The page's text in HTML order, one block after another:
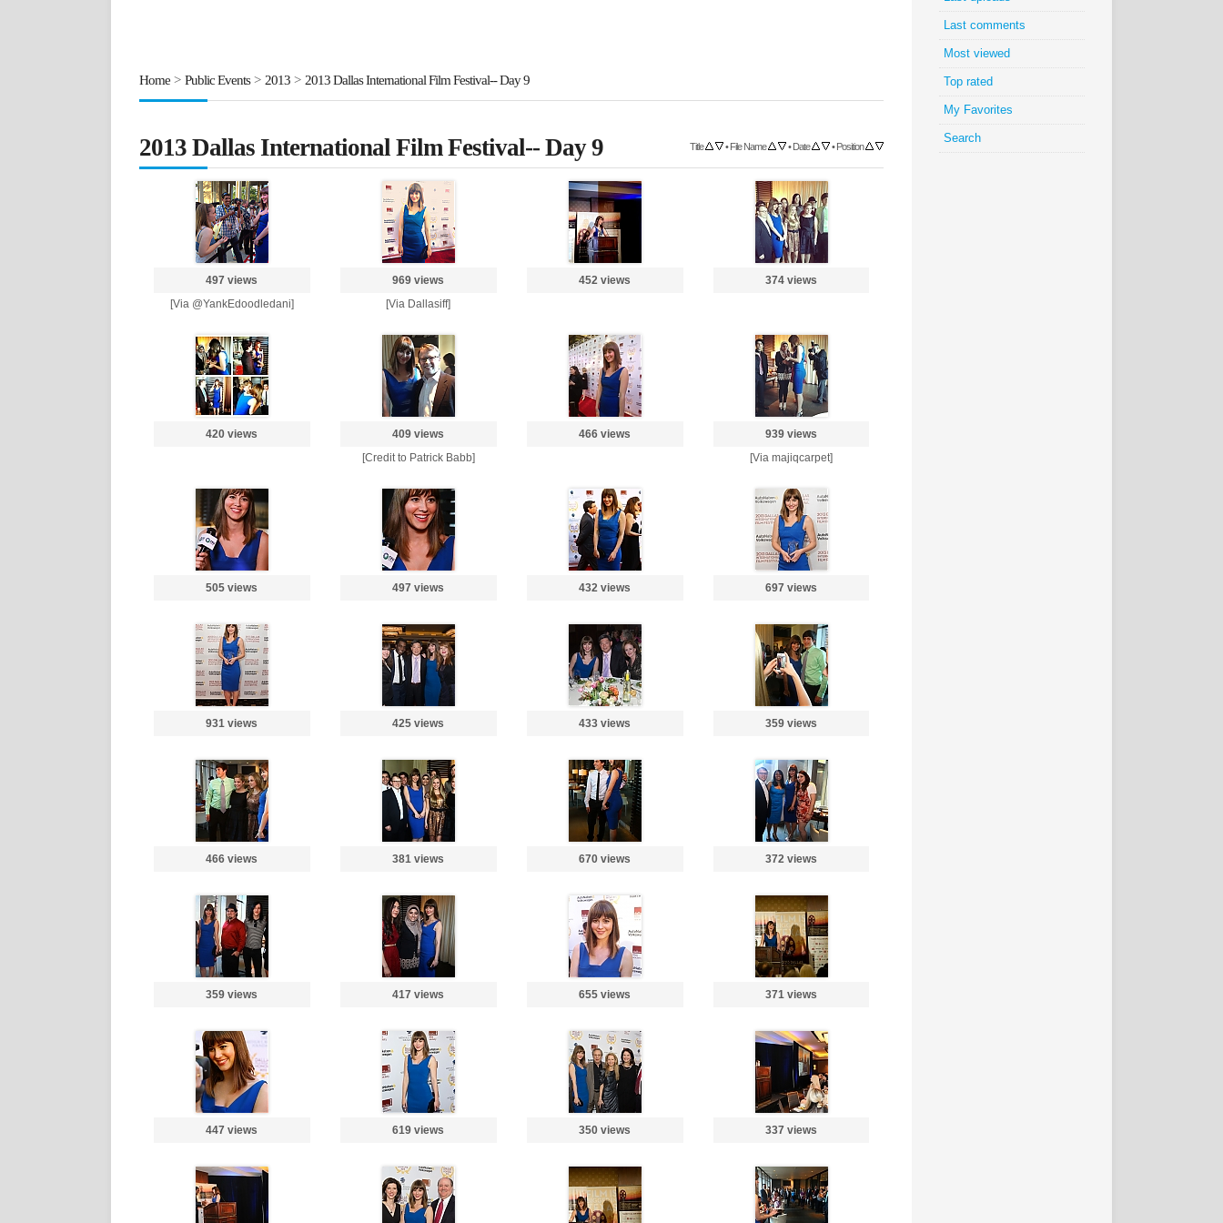
Home > Public Events> 2013 > 2013 Dallas International Film Festival-- Day 9
2013 Dallas International Film Festival-- Day 9 Title •File Name •Date •Position
497 views
[Via @YankEdoodledani]
969 views
[Via Dallasiff]
452 views 374 views
420 views
409 views
[Credit to Patrick Babb]
466 views
939 views
[Via majiqcarpet]
505 views 497 views 432 views 697 views
931 views 425 views 433 views 359 views
466 views 381 views 670 views 372 views
359 views 417 views 655 views 371 views
447 views 619 views 350 views 337 views
Last comments
Most viewed
Top rated
My Favorites
Search